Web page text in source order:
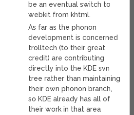
be an eventual switch to
webkit from khtml.
As far as the phonon
development is concerned
trolltech (to their great
credit) are contributing
directly into the KDE svn
tree rather than maintaining
their own phonon branch,
so KDE already has all of
their work in that area